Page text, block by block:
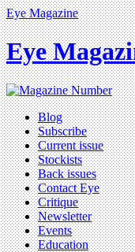
Eye Magazine
Eye
Blog
Subscribe
Current issue
Stockists
Back issues
Contact Eye
Critique
Newsletter
Events
Education